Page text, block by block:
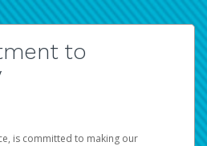
to
is committed to making our